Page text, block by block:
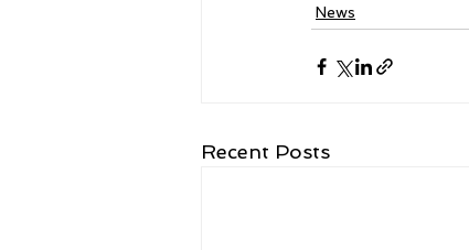
News
Recent Posts